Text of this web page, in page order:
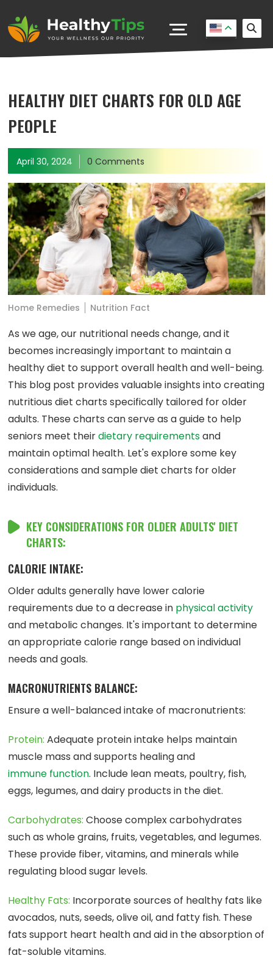
HEALTHY DIET CHARTS FOR OLD AGE
PEOPLE
April 30, 2024 0 Comments
Home Remedies Nutrition Fact
As we age, our nutritional needs change, and it
becomes increasingly important to maintain a
healthy diet to support overall health and well-being.
This blog post provides valuable insights into creating
nutritious diet charts specifically tailored for older
adults. These charts can serve as a guide to help
seniors meet theirdietary requirementsand
maintain optimal health. Let's explore some key
considerations and sample diet charts for older
individuals.
KEY CONSIDERATIONS FOR OLDER ADULTS' DIET
CHARTS:
CALORIE INTAKE:
Older adults generally have lower calorie
requirements due to a decrease in physical activity
and metabolic changes. It's important to determine
an appropriate calorie range based on individual
needs and goals.
MACRONUTRIENTS BALANCE:
Ensure a well-balanced intake of macronutrients:
Protein:Adequate protein intake helps maintain
muscle mass and supports healing and
immune function. Include lean meats, poultry, fish,
eggs, legumes, and dairy products in the diet.
Carbohydrates: Choose complex carbohydrates
such as whole grains, fruits, vegetables, and legumes.
These provide fiber, vitamins, and minerals while
regulating blood sugar levels.
Healthy Fats: Incorporate sources of healthy fats like
avocados, nuts, seeds, olive oil, and fatty fish. These
fats support heart health and aid in the absorption of
fat-soluble vitamins.